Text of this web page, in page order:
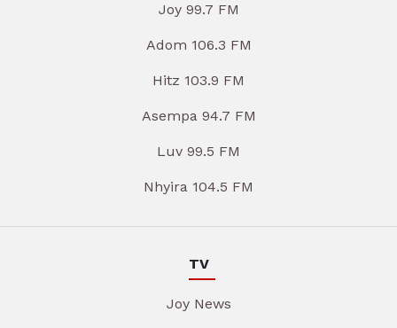
Joy 99.7 FM
Adom 106.3 FM
Hitz 103.9 FM
Asempa 94.7 FM
Luv 99.5 FM
Nhyira 104.5 FM
TV
Joy News